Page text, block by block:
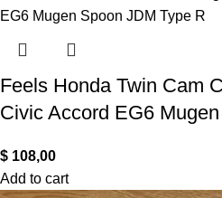
Feels Honda Twin Cam
Civic Accord EG6
$ 108,00
Add to cart